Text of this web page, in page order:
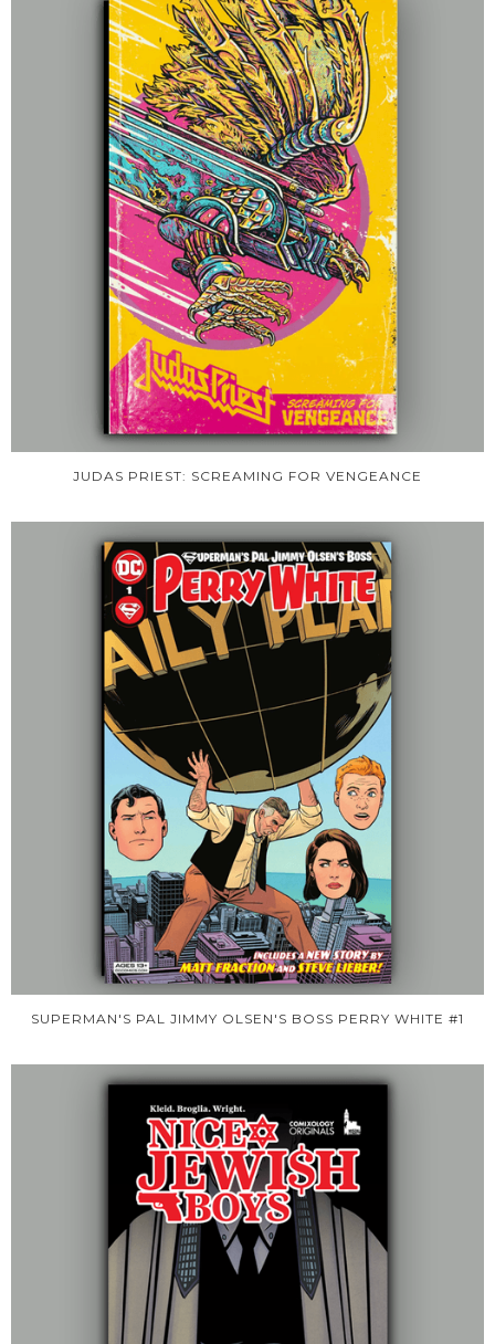
JUDAS PRIEST: SCREAMING FOR VENGEANCE
SUPERMAN'S PAL JIMMY OLSEN'S BOSS PERRY WHITE #1